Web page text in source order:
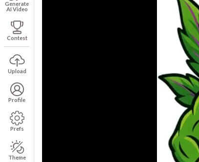
Generate
AI Video
Contest
Upload
Profile
Prefs
Theme